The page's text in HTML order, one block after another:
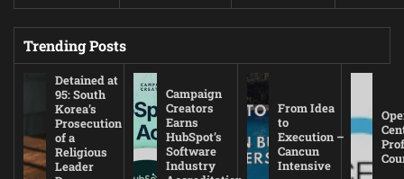
Trending Posts
Detained at
95: South
Korea’s
Prosecution
of a
Religious
Leader
Campaign
Creators
Earns
HubSpot’s
Software
Industry
From Idea
to
Execution –
Cancun
Intensive